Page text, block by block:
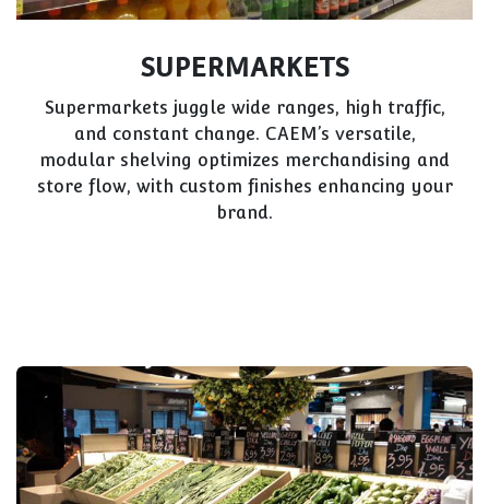
SUPERMARKETS
Supermarkets juggle wide ranges, high traffic,
and constant change. CAEM’s versatile,
modular shelving optimizes merchandising and
store flow, with custom finishes enhancing your
brand.